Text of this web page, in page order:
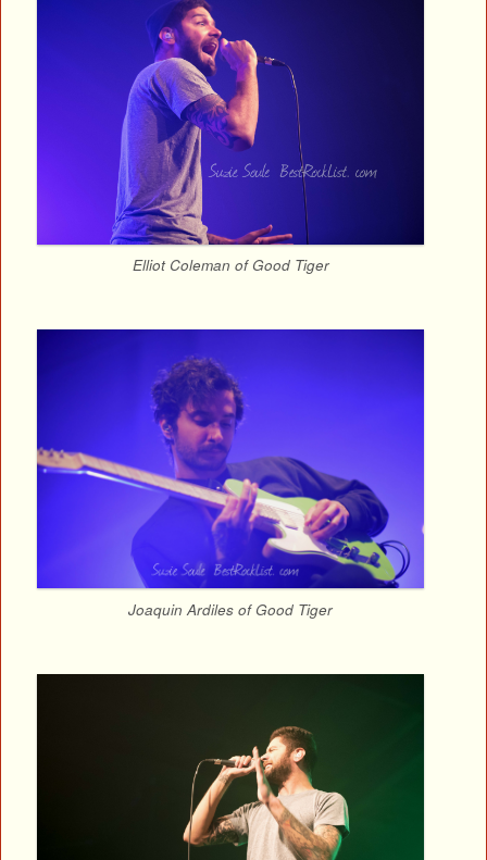
Elliot Coleman of Good Tiger
Joaquin Ardiles of Good Tiger